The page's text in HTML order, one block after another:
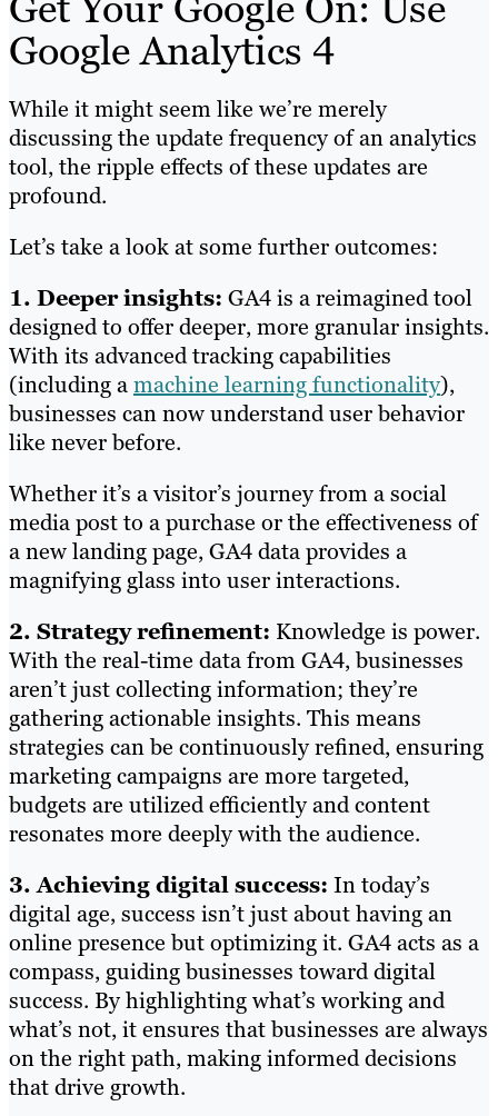
Google Analytics 4
While it might seem like we’re merely
discussing the update frequency of an analytics
tool, the ripple effects of these updates are
profound.
Let’s take a look at some further outcomes:
1. Deeper insights: GA4 is a reimagined tool
designed to offer deeper, more granular insights.
With its advanced tracking capabilities
(including amachine learning functionality),
businesses can now understand user behavior
like never before.
Whether it’s a visitor’s journey from a social
media post to a purchase or the effectiveness of
a new landing page, GA4 data provides a
magnifying glass into user interactions.
2. Strategy refinement: Knowledge is power.
With the real-time data from GA4, businesses
aren’t just collecting information; they’re
gathering actionable insights. This means
strategies can be continuously refined, ensuring
marketing campaigns are more targeted,
budgets are utilized efficiently and content
resonates more deeply with the audience.
3. Achieving digital success: In today’s
digital age, success isn’t just about having an
online presence but optimizing it. GA4 acts as a
compass, guiding businesses toward digital
success. By highlighting what’s working and
what’s not, it ensures that businesses are always
on the right path, making informed decisions
that drive growth.